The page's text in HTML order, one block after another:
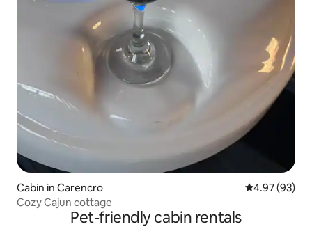
Cabin in Carencro 4.97 out of 5
4.97 (93)
Cozy Cajun cottage
Pet-friendly cabin rentals